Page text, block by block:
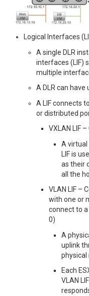
Logical Interfaces
A single DLR
interfaces (LIF)
multiple
A DLR can have
A LIF connects
or distributed
VXLAN LIF
A virtual
LIF is
as their
all the
VLAN LIF –
with one or
connect to
0)
A
uplink
physical
Each
VLAN